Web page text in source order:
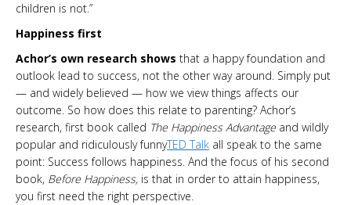
children is not.”
Happiness first
Achor’s own research shows that a happy foundation and
outlook lead to success, not the other way around. Simply put
— and widely believed — how we view things affects our
outcome. So how does this relate to parenting? Achor’s
research, first book called The Happiness Advantage and wildly
popular and ridiculously funnyTED Talk all speak to the same
point: Success follows happiness. And the focus of his second
book, Before Happiness, is that in order to attain happiness,
you first need the right perspective.